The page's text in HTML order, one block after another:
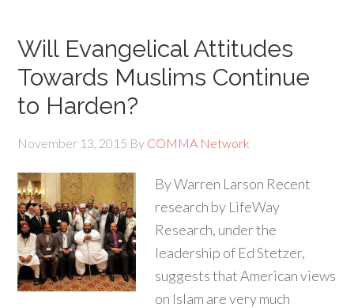
Will Evangelical Attitudes
Towards Muslims Continue
to Harden?
November 13, 2015 By COMMA Network
By Warren Larson Recent
research by LifeWay
Research, under the
leadership of Ed Stetzer,
suggests that American views
on Islam are very much